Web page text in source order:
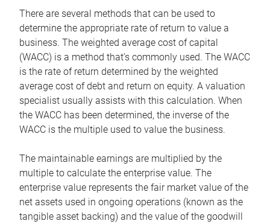
There are several methods that can be used to
determine the appropriate rate of return to value a
business. The weighted average cost of capital
(WACC) is a method that’s commonly used. The WACC
is the rate of return determined by the weighted
average cost of debt and return on equity. A valuation
specialist usually assists with this calculation. When
the WACC has been determined, the inverse of the
WACC is the multiple used to value the business.
The maintainable earnings are multiplied by the
multiple to calculate the enterprise value. The
enterprise value represents the fair market value of the
net assets used in ongoing operations (known as the
tangible asset backing) and the value of the goodwill